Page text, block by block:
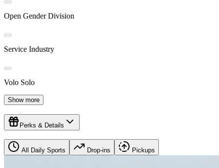
Open Gender Division
Service Industry
Volo Solo
Show more
Perks & Details
All Daily Sports Drop-ins Pickups